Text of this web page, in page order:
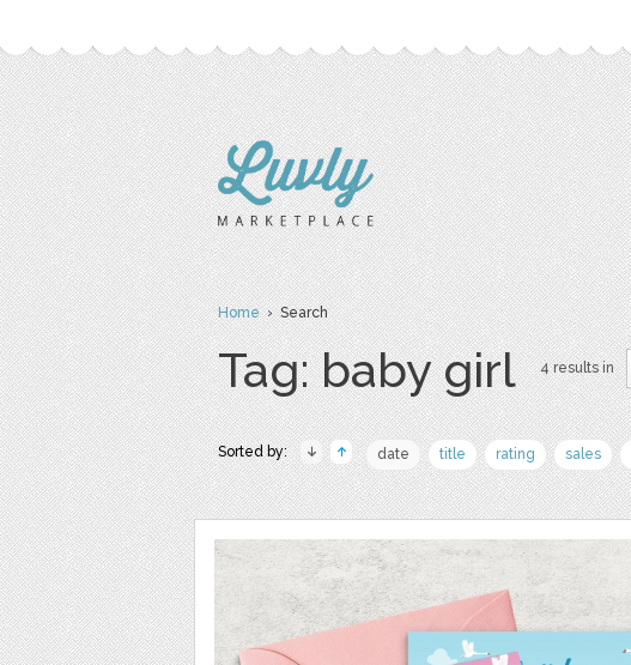
Home› Search
Tag: baby girl 4 results in
Sorted by: date title rating sales